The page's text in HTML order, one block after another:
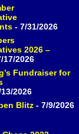
- 7/31/2026
2026 –
17/2026
Fundraiser for
2026
Blitz- 7/9/2026